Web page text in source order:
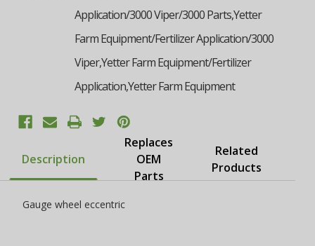
Application/3000 Viper/3000 Parts,Yetter
Farm Equipment/Fertilizer Application/3000
Viper,Yetter Farm Equipment/Fertilizer
Application,Yetter Farm Equipment
Description
Replaces
OEM
Parts
Related
Products
Gauge wheel eccentric